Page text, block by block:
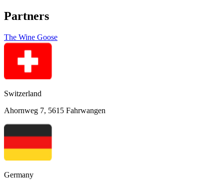
Partners
The Wine Goose
Switzerland
Ahornweg 7, 5615 Fahrwangen
Germany